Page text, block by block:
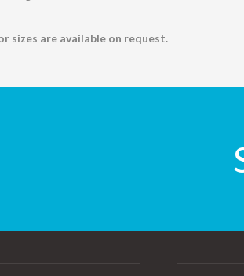
sizes are available on request.